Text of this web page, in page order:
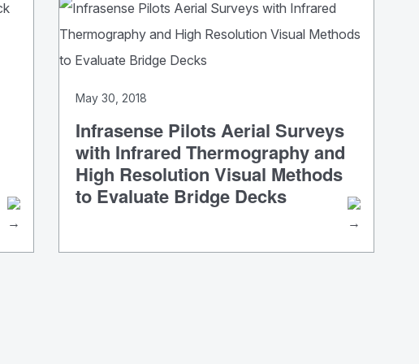
May 30, 2018
Infrasense Pilots Aerial Surveys
with Infrared Thermography and
High Resolution Visual Methods
to Evaluate Bridge Decks